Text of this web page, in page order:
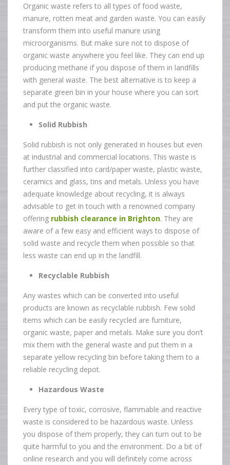
Organic waste refers to all types of food waste,
manure, rotten meat and garden waste. You can easily
transform them into useful manure using
microorganisms. But make sure not to dispose of
organic waste anywhere you feel like. They can end up
producing methane if you dispose of them in landfills
with general waste. The best alternative is to keep a
separate green bin in your house where you can sort
and put the organic waste.
Solid Rubbish
Solid rubbish is not only generated in houses but even
at industrial and commercial locations. This waste is
further classified into card/paper waste, plastic waste,
ceramics and glass, tins and metals. Unless you have
adequate knowledge about recycling, it is always
advisable to get in touch with a renowned company
offering rubbish clearance in Brighton. They are
aware of a few easy and efficient ways to dispose of
solid waste and recycle them when possible so that
less waste can end up in the landfill.
Recyclable Rubbish
Any wastes which can be converted into useful
products are known as recyclable rubbish. Few solid
items which can be easily recycled are furniture,
organic waste, paper and metals. Make sure you don’t
mix them with the general waste and put them in a
separate yellow recycling bin before taking them to a
reliable recycling depot.
Hazardous Waste
Every type of toxic, corrosive, flammable and reactive
waste is considered to be hazardous waste. Unless
you dispose of them properly, they can turn out to be
quite harmful to you and the environment. Do a bit of
online research and you will definitely come across